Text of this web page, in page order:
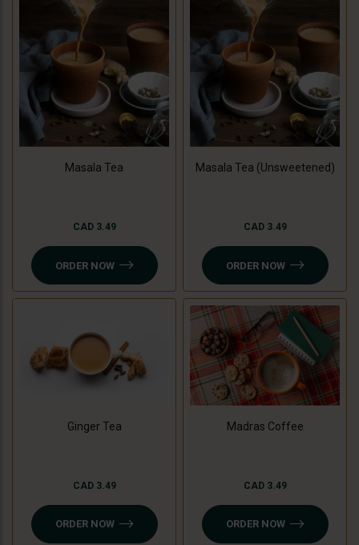
Masala Tea
CAD 3.49
ORDER NOW
Masala Tea (Unsweetened)
CAD 3.49
ORDER NOW
Ginger Tea
CAD 3.49
ORDER NOW
Madras Coffee
CAD 3.49
ORDER NOW